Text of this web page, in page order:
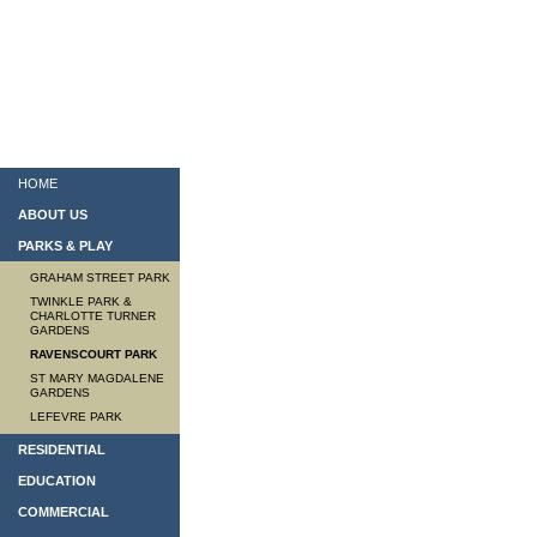
HOME
ABOUT US
PARKS & PLAY
GRAHAM STREET PARK
TWINKLE PARK &
CHARLOTTE TURNER
GARDENS
RAVENSCOURT PARK
ST MARY MAGDALENE
GARDENS
LEFEVRE PARK
RESIDENTIAL
EDUCATION
COMMERCIAL